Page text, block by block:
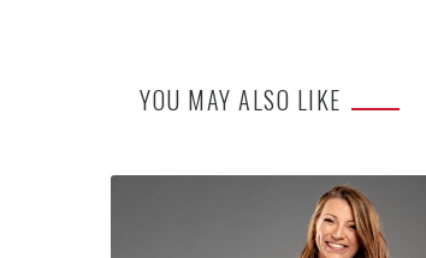
YOU MAY ALSO LIKE